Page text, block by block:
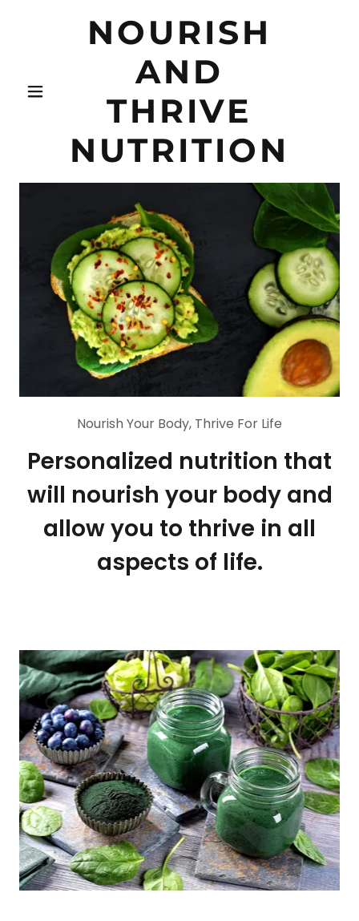
NOURISH
AND
THRIVE
NUTRITION
Nourish Your Body, Thrive For Life
Personalized nutrition that
will nourish your body and
allow you to thrive in all
aspects of life.